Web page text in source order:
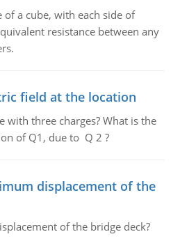
a cube, with each side of
resistance between any
field at the location
with three charges? What is the
of Q1, due to Q 2 ?
displacement of the
of the bridge deck?